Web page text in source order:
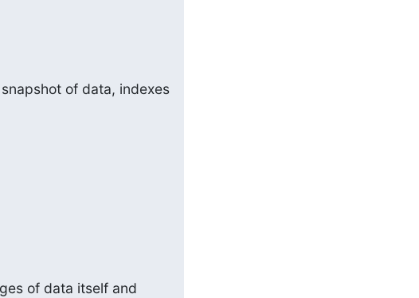
of data, indexes
of data itself and